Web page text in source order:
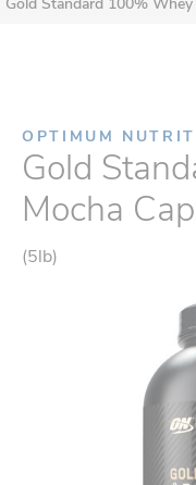
OPTIMUM
Gold
Mocha
(5lb)